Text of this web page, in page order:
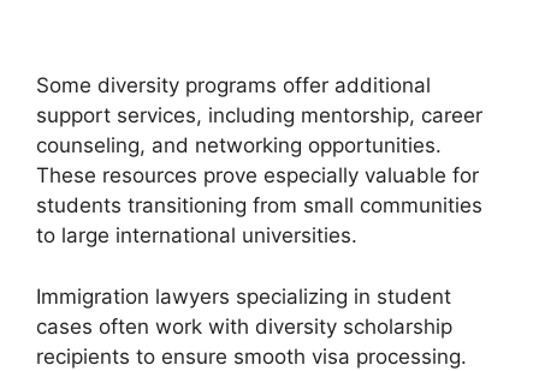
Some diversity programs offer additional
support services, including mentorship, career
counseling, and networking opportunities.
These resources prove especially valuable for
students transitioning from small communities
to large international universities.
Immigration lawyers specializing in student
cases often work with diversity scholarship
recipients to ensure smooth visa processing.